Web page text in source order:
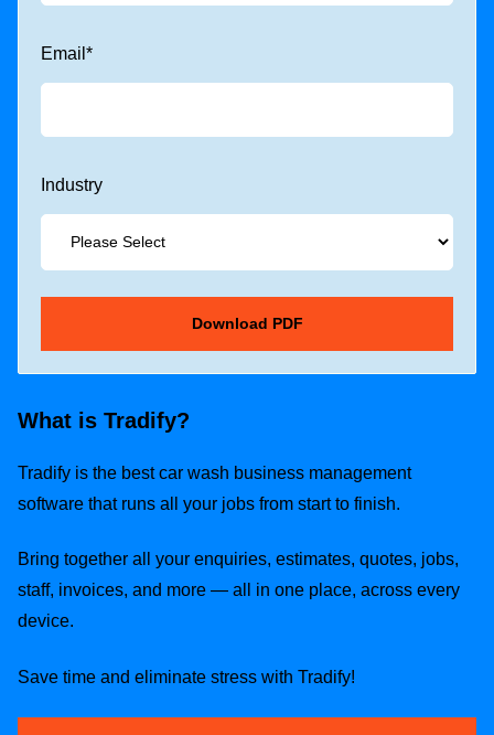
Email *
Industry
What is Tradify?
Tradify is the best car wash business management
software that runs all your jobs from start to finish.
Bring together all your enquiries, estimates, quotes, jobs,
staff, invoices, and more — all in one place, across every
device.
Save time and eliminate stress with Tradify!